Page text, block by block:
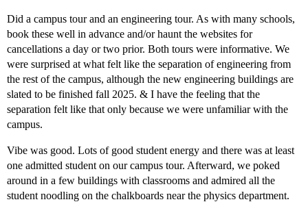
Did a campus tour and an engineering tour. As with many schools,
book these well in advance and/or haunt the websites for
cancellations a day or two prior. Both tours were informative. We
were surprised at what felt like the separation of engineering from
the rest of the campus, although the new engineering buildings are
slated to be finished fall 2025. & I have the feeling that the
separation felt like that only because we were unfamiliar with the
campus.
Vibe was good. Lots of good student energy and there was at least
one admitted student on our campus tour. Afterward, we poked
around in a few buildings with classrooms and admired all the
student noodling on the chalkboards near the physics department.